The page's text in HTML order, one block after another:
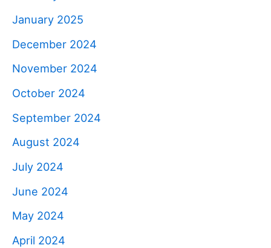
January 2025
December 2024
November 2024
October 2024
September 2024
August 2024
July 2024
June 2024
May 2024
April 2024